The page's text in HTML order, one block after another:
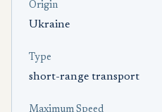
Origin
Ukraine
Type
short-range transport